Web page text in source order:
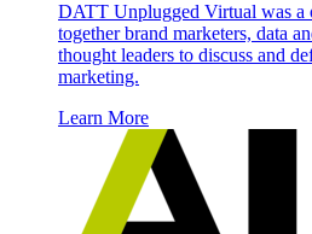
DATT Unplugged Virtual was a
together brand marketers, data
thought leaders to discuss and
marketing.
Learn More